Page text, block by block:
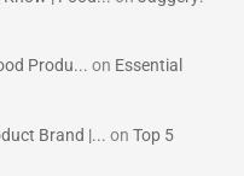
Produ... on Essential
Brand |... onTop 5